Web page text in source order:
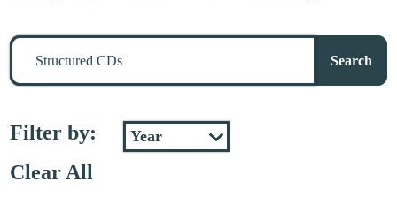
Search
stuff
Search
Filter by:
Clear All